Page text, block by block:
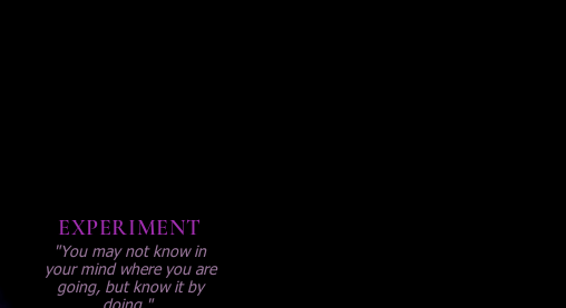
"You may not know in
your mind where you are
going, but know it by
EXPERIMENT